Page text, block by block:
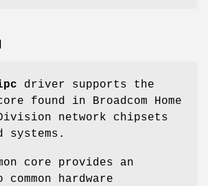
driver supports the
core found in Broadcom Home
network chipsets
systems.
core provides an
hardware